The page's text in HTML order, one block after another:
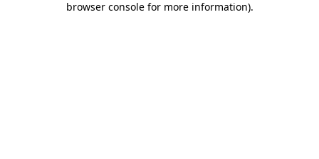
browser console for more information).